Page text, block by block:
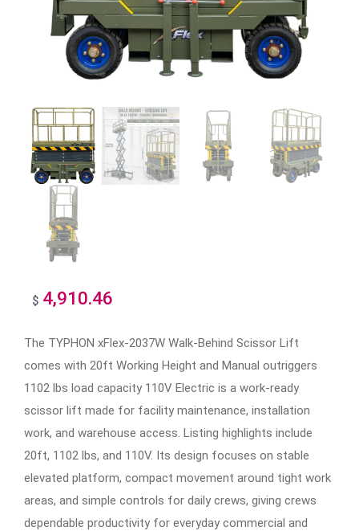
$ 4,910.46
The TYPHON xFlex-2037W Walk-Behind Scissor Lift
comes with 20ft Working Height and Manual outriggers
1102 lbs load capacity 110V Electric is a work-ready
scissor lift made for facility maintenance, installation
work, and warehouse access. Listing highlights include
20ft, 1102 lbs, and 110V. Its design focuses on stable
elevated platform, compact movement around tight work
areas, and simple controls for daily crews, giving crews
dependable productivity for everyday commercial and